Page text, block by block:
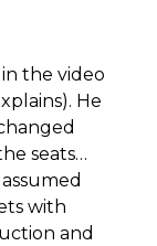
the video
He
seats…
with
and